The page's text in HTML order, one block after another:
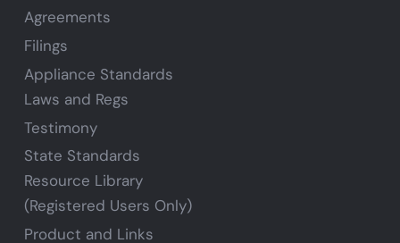
Agreements
Filings
Appliance Standards
Laws and Regs
Testimony
State Standards
Resource Library
(Registered Users Only)
Product and Links